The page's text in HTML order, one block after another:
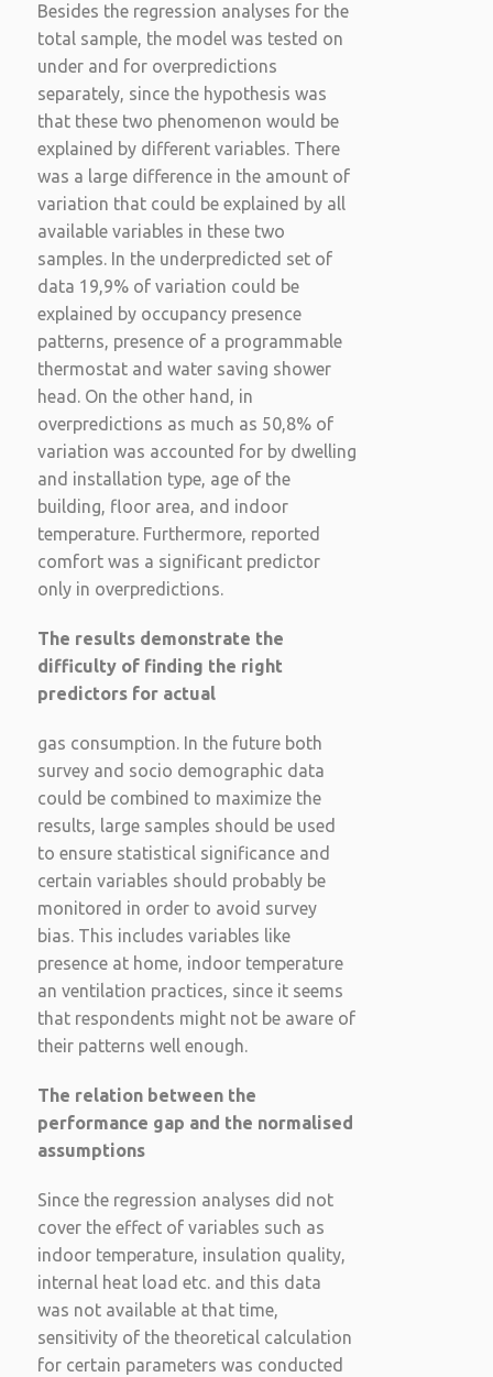
Besides the regression analyses for the
total sample, the model was tested on
under and for overpredictions
separately, since the hypothesis was
that these two phenomenon would be
explained by different variables. There
was a large difference in the amount of
variation that could be explained by all
available variables in these two
samples. In the underpredicted set of
data 19,9% of variation could be
explained by occupancy presence
patterns, presence of a programmable
thermostat and water saving shower
head. On the other hand, in
overpredictions as much as 50,8% of
variation was accounted for by dwelling
and installation type, age of the
building, floor area, and indoor
temperature. Furthermore, reported
comfort was a significant predictor
only in overpredictions.
The results demonstrate the
difficulty of finding the right
predictors for actual
gas consumption. In the future both
survey and socio demographic data
could be combined to maximize the
results, large samples should be used
to ensure statistical significance and
certain variables should probably be
monitored in order to avoid survey
bias. This includes variables like
presence at home, indoor temperature
an ventilation practices, since it seems
that respondents might not be aware of
their patterns well enough.
The relation between the
performance gap and the normalised
assumptions
Since the regression analyses did not
cover the effect of variables such as
indoor temperature, insulation quality,
internal heat load etc. and this data
was not available at that time,
sensitivity of the theoretical calculation
for certain parameters was conducted